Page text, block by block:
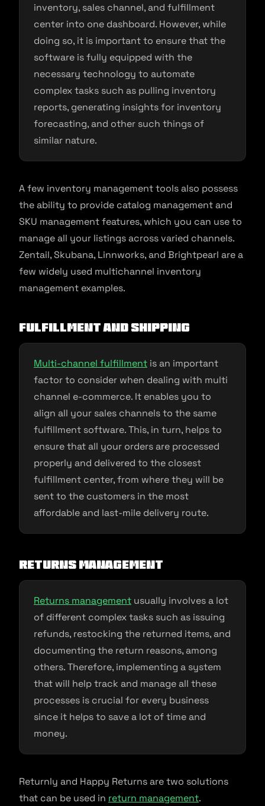
inventory, sales channel, and fulfillment
center into one dashboard. However, while
doing so, it is important to ensure that the
software is fully equipped with the
necessary technology to automate
complex tasks such as pulling inventory
reports, generating insights for inventory
forecasting, and other such things of
similar nature.
A few inventory management tools also possess
the ability to provide catalog management and
SKU management features, which you can use to
manage all your listings across varied channels.
Zentail, Skubana, Linnworks, and Brightpearl are a
few widely used multichannel inventory
management examples.
Fulfillment and shipping
Multi-channel fulfillment is an important
factor to consider when dealing with multi
channel e-commerce. It enables you to
align all your sales channels to the same
fulfillment software. This, in turn, helps to
ensure that all your orders are processed
properly and delivered to the closest
fulfillment center, from where they will be
sent to the customers in the most
affordable and last-mile delivery route.
Returns management
Returns management usually involves a lot
of different complex tasks such as issuing
refunds, restocking the returned items, and
documenting the return reasons, among
others. Therefore, implementing a system
that will help track and manage all these
processes is crucial for every business
since it helps to save a lot of time and
money.
Returnly and Happy Returns are two solutions
that can be used in return management.